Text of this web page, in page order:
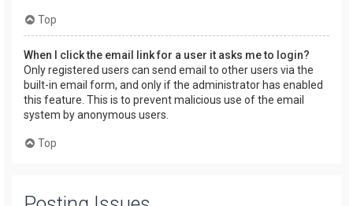
Top
When I click the email link for a user it asks me to login?
Only registered users can send email to other users via the
built-in email form, and only if the administrator has enabled
this feature. This is to prevent malicious use of the email
system by anonymous users.
Top